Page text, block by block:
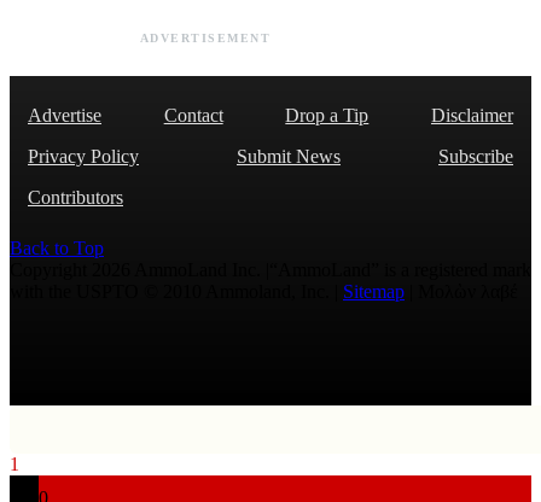
ADVERTISEMENT
Advertise Contact Drop a Tip
Disclaimer
Privacy Policy
Submit News
Subscribe
Contributors
Back to Top
Sitemap
1
0